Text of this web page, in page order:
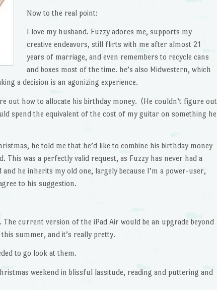
Now to the real point:
I love my husband. Fuzzy adores me, supports my
creative endeavors, still flirts with me after almost 21
years of marriage, and even remembers to recycle cans
and boxes most of the time. he’s also Midwestern, which
a decision is an agonizing experience.
out how to allocate his birthday money. (He couldn’t figure out
spend the equivalent of the cost of my guitar on something he
he told me that he’d like to combine his birthday money
This was a perfectly valid request, as Fuzzy has never had a
he inherits my old one, largely because I’m a power-user,
to his suggestion.
The current version of the iPad Air would be an upgrade beyond
summer, and it’s really pretty.
to go look at them.
weekend in blissful lassitude, reading and puttering and